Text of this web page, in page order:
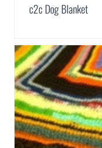
c2c Dog Blanket